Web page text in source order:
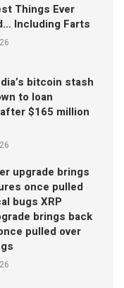
Things Ever
Including Farts
bitcoin stash
to loan
$165 million
upgrade brings
once pulled
bugs XRP
brings back
pulled over